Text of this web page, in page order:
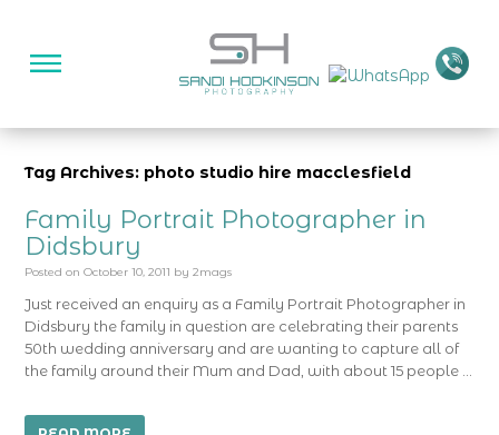
Tag Archives: photo studio hire macclesfield
Family Portrait Photographer in
Didsbury
Posted on October 10, 2011 by 2mags
Just received an enquiry as a Family Portrait Photographer in
Didsbury the family in question are celebrating their parents
50th wedding anniversary and are wanting to capture all of
the family around their Mum and Dad, with about 15 people …